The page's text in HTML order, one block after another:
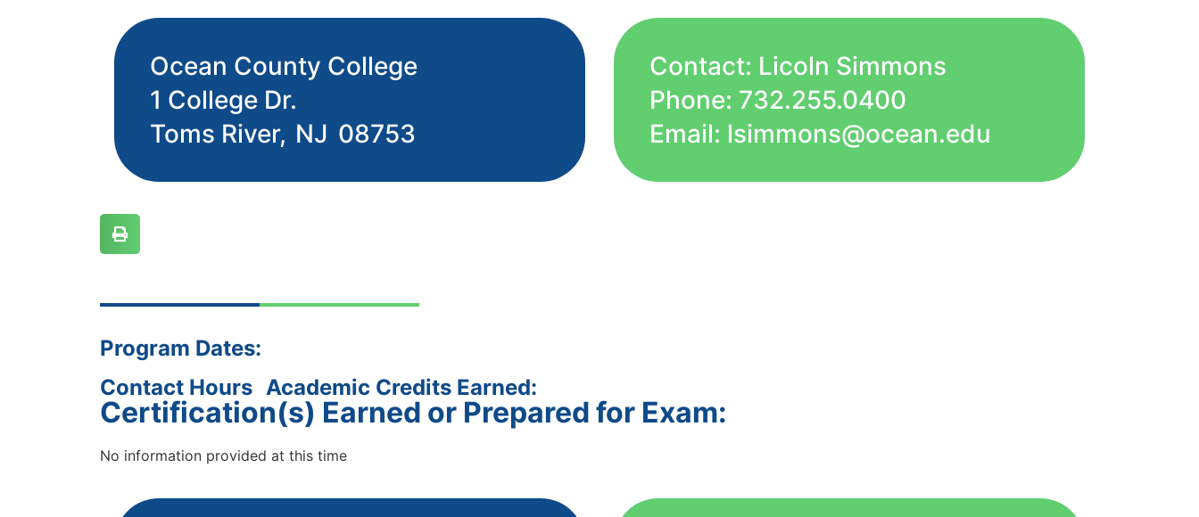
Ocean County College
1 College Dr.
Toms River, NJ 08753
Contact: Licoln Simmons
Phone: 732.255.0400
Email: lsimmons@ocean.edu
Program Dates:
Contact Hours Academic Credits Earned:
Certification(s) Earned or Prepared for Exam:
No information provided at this time